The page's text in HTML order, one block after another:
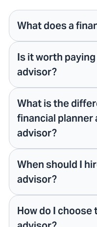
What does a
Is it worth
advisor?
What is the
financial planner
advisor?
When should I
advisor?
How do I